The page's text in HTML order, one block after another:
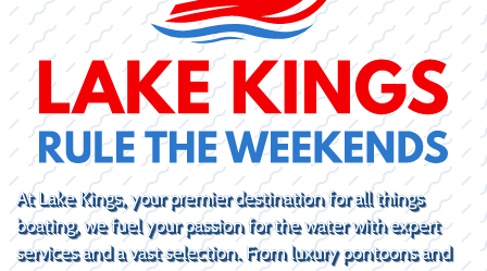
At Lake Kings, your premier destination for all things
boating, we fuel your passion for the water with expert
services and a vast selection. From luxury pontoons and